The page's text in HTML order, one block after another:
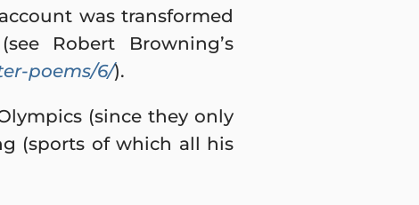
was transformed
Robert Browning’s
poems/6/).
(since they only
(sports of which all his